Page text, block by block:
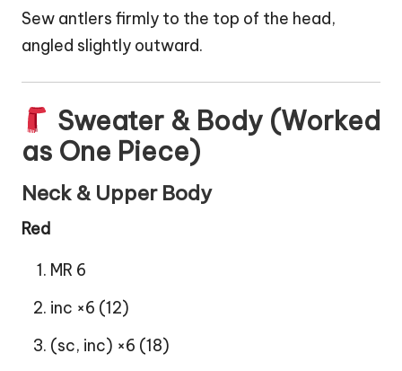
Sew antlers firmly to the top of the head,
angled slightly outward.
Sweater & Body (Worked
as One Piece)
Neck & Upper Body
Red
MR 6
inc ×6 (12)
(sc, inc) ×6 (18)